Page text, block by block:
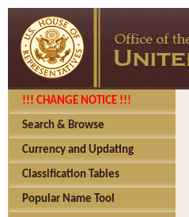
!!! CHANGE NOTICE !!!
Search & Browse
Currency and Updating
Classification Tables
Popular Name Tool